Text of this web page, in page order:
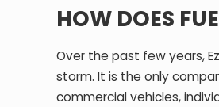
HOW DOES
Over the past few years,
storm. It is the only
commercial vehicles,